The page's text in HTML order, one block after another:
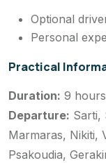
Optional
Personal
Practical
Duration: 9 hours
Departure: Sarti,
Marmaras, Nikiti,
Psakoudia,